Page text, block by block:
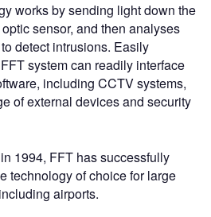
works by sending light down the
sensor, and then analyses
detect intrusions. Easily
system can readily interface
including CCTV systems,
of external devices and security
1994, FFT has successfully
technology of choice for large
airports.